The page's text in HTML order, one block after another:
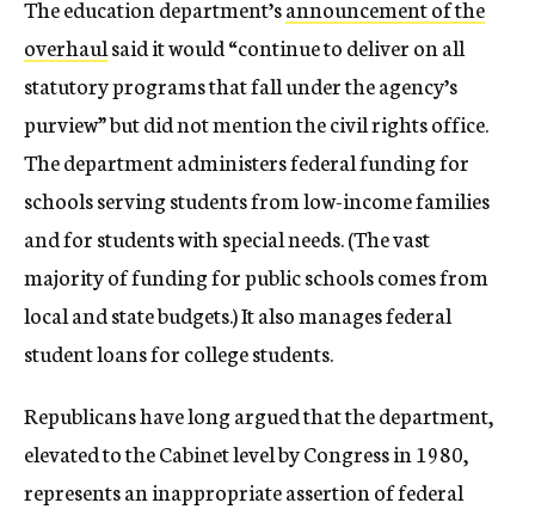
The education department’sannouncement of the
overhaulsaid it would “continue to deliver on all
statutory programs that fall under the agency’s
purview” but did not mention the civil rights office.
The department administers federal funding for
schools serving students from low-income families
and for students with special needs. (The vast
majority of funding for public schools comes from
local and state budgets.) It also manages federal
student loans for college students.
Republicans have long argued that the department,
elevated to the Cabinet level by Congress in 1980,
represents an inappropriate assertion of federal